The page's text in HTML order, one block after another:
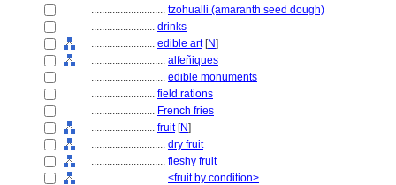
............................ tzohualli (amaranth seed dough)
........................ drinks
........................ edible art[N]
............................ alfeñiques
............................ edible monuments
........................ field rations
........................ French fries
........................ fruit[N]
............................ dry fruit
............................ fleshy fruit
............................ <fruit by condition>